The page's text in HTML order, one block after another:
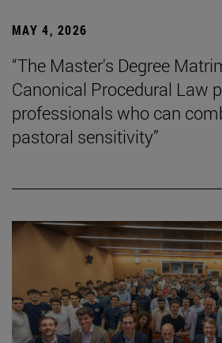
MAY 4, 2026
“The Master's Degree
Canonical Procedural Law
professionals who can
pastoral sensitivity”